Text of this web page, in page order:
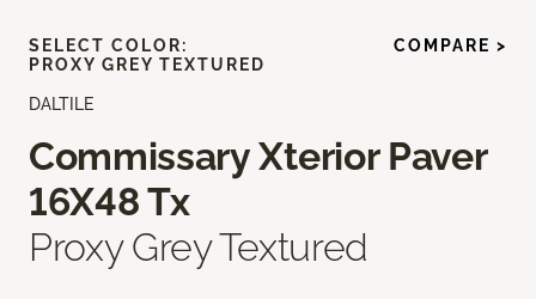
DALTILE
Commissary Xterior Paver
16X48 Tx
Proxy Grey Textured
SELECT COLOR:
PROXY GREY TEXTURED
COMPARE >